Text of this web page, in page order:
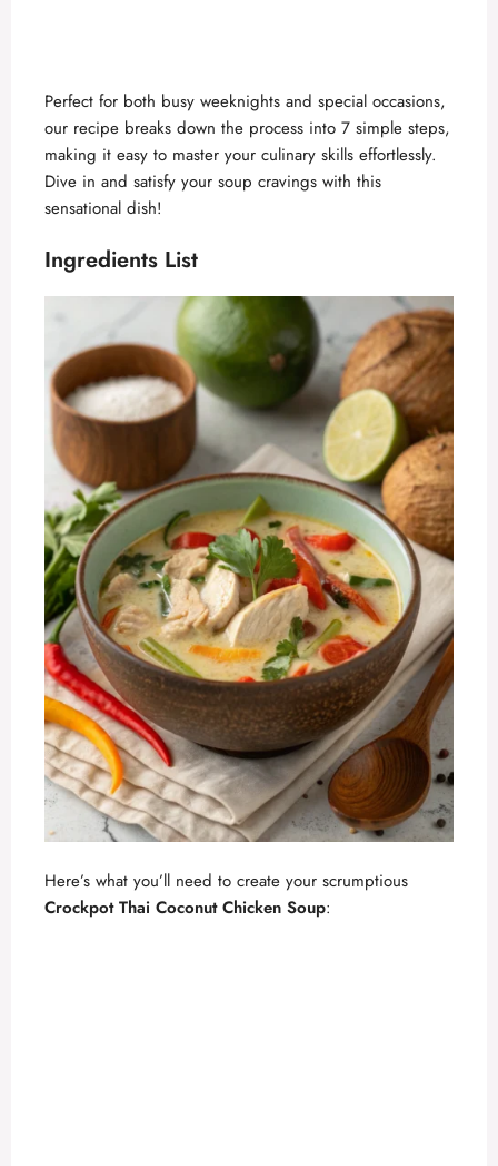
Perfect for both busy weeknights and special occasions,
our recipe breaks down the process into 7 simple steps,
making it easy to master your culinary skills effortlessly.
Dive in and satisfy your soup cravings with this
sensational dish!
Ingredients List
Here’s what you’ll need to create your scrumptious
Crockpot Thai Coconut Chicken Soup: